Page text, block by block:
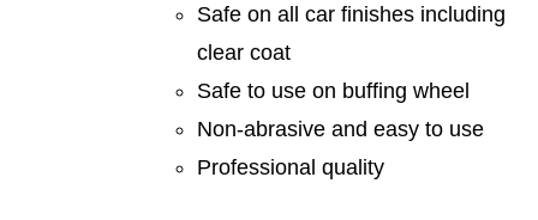
Safe on all car finishes including
clear coat
Safe to use on buffing wheel
Non-abrasive and easy to use
Professional quality